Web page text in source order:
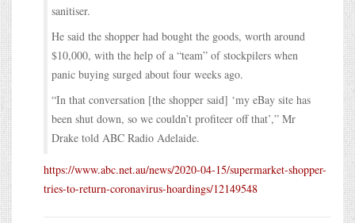
sanitiser.
He said the shopper had bought the goods, worth around
$10,000, with the help of a “team” of stockpilers when
panic buying surged about four weeks ago.
“In that conversation [the shopper said] ‘my eBay site has
been shut down, so we couldn’t profiteer off that’,” Mr
Drake told ABC Radio Adelaide.
https://www.abc.net.au/news/2020-04-15/supermarket-shopper-
tries-to-return-coronavirus-hoardings/12149548